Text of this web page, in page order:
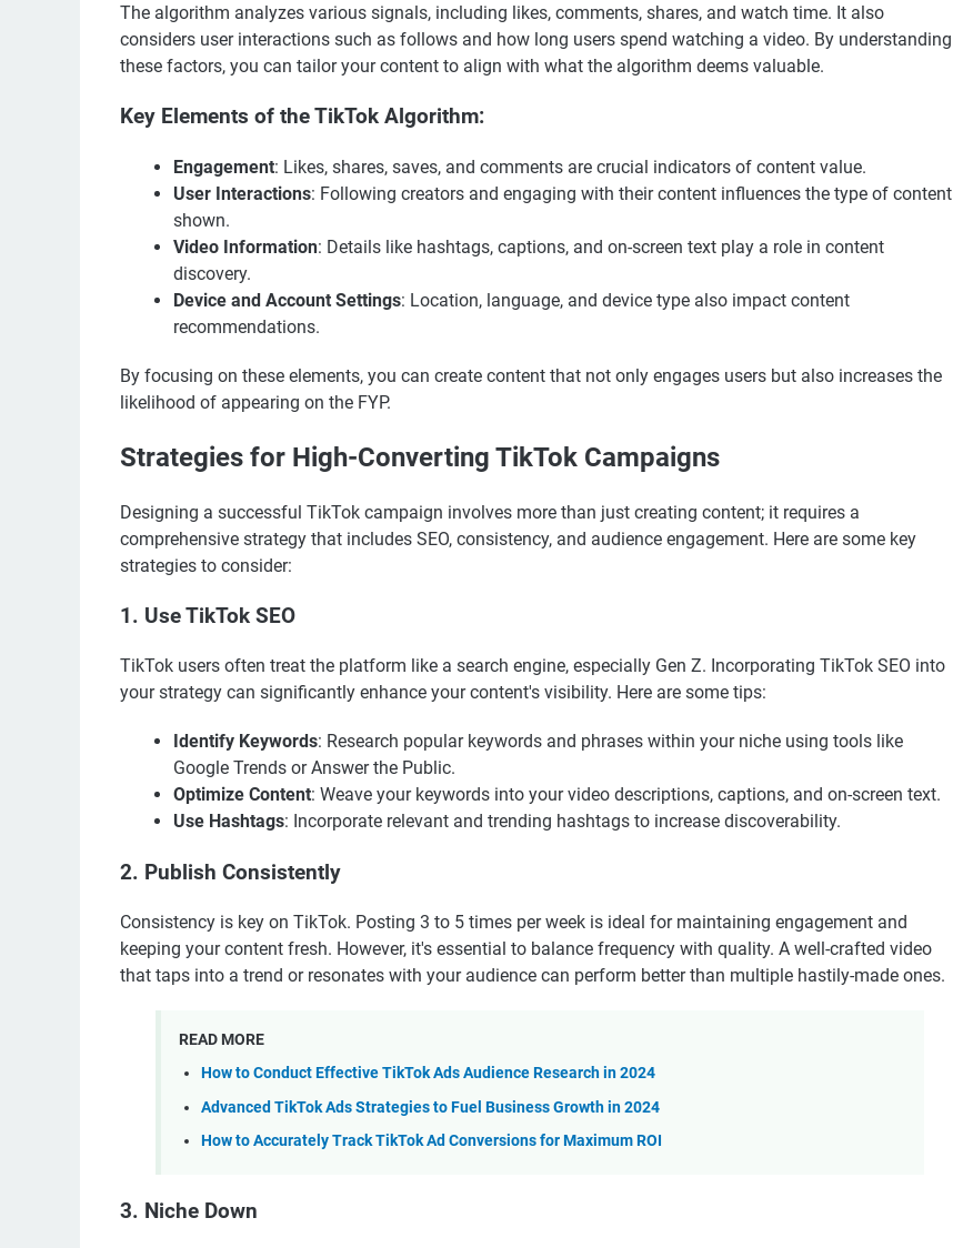
The algorithm analyzes various signals, including likes, comments, shares, and watch time. It also
considers user interactions such as follows and how long users spend watching a video. By understanding
these factors, you can tailor your content to align with what the algorithm deems valuable.
Key Elements of the TikTok Algorithm:
Engagement: Likes, shares, saves, and comments are crucial indicators of content value.
User Interactions: Following creators and engaging with their content influences the type of content
shown.
Video Information: Details like hashtags, captions, and on-screen text play a role in content
discovery.
Device and Account Settings: Location, language, and device type also impact content
recommendations.
By focusing on these elements, you can create content that not only engages users but also increases the
likelihood of appearing on the FYP.
Strategies for High-Converting TikTok Campaigns
Designing a successful TikTok campaign involves more than just creating content; it requires a
comprehensive strategy that includes SEO, consistency, and audience engagement. Here are some key
strategies to consider:
1. Use TikTok SEO
TikTok users often treat the platform like a search engine, especially Gen Z. Incorporating TikTok SEO into
your strategy can significantly enhance your content's visibility. Here are some tips:
Identify Keywords: Research popular keywords and phrases within your niche using tools like
Google Trends or Answer the Public.
Optimize Content: Weave your keywords into your video descriptions, captions, and on-screen text.
Use Hashtags: Incorporate relevant and trending hashtags to increase discoverability.
2. Publish Consistently
Consistency is key on TikTok. Posting 3 to 5 times per week is ideal for maintaining engagement and
keeping your content fresh. However, it's essential to balance frequency with quality. A well-crafted video
that taps into a trend or resonates with your audience can perform better than multiple hastily-made ones.
READ MORE
How to Conduct Effective TikTok Ads Audience Research in 2024
Advanced TikTok Ads Strategies to Fuel Business Growth in 2024
How to Accurately Track TikTok Ad Conversions for Maximum ROI
3. Niche Down